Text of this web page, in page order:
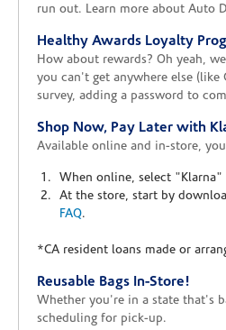
run out. Learn more about Auto
Healthy Awards Loyalty
How about rewards? Oh yeah,
you can't get anywhere else
survey, adding a password to
Shop Now, Pay Later with
Available online and in-store,
When online, select
At the store, start by
FAQ.
*CA resident loans made or
Reusable Bags In-Store!
Whether you're in a state that's
scheduling for pick-up.